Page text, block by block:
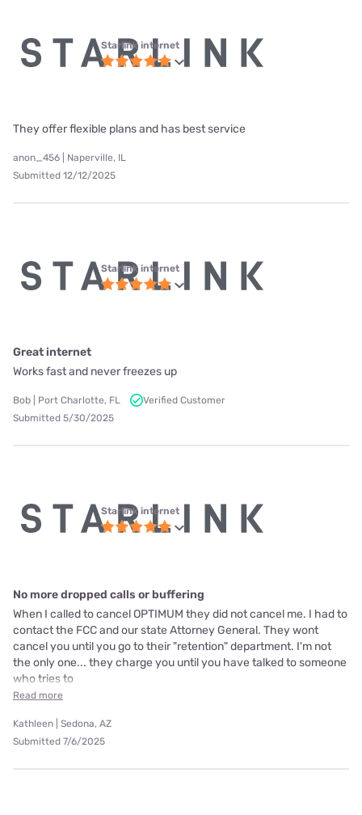
Starlink internet
They offer flexible plans and has best service
anon_456 | Naperville, IL
Submitted 12/12/2025
Starlink internet
Great internet
Works fast and never freezes up
Bob | Port Charlotte, FL
Verified Customer
Submitted 5/30/2025
Starlink internet
No more dropped calls or buffering
When I called to cancel OPTIMUM they did not cancel me. I had to
contact the FCC and our state Attorney General. They wont
cancel you until you go to their "retention" department. I'm not
the only one... they charge you until you have talked to someone
who tries to
Read more
Kathleen | Sedona, AZ
Submitted 7/6/2025